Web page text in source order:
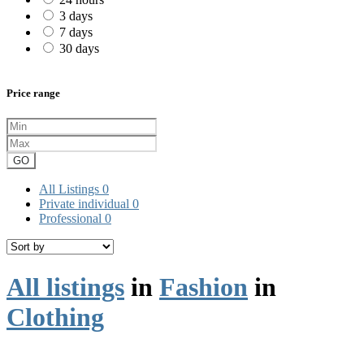
3 days
7 days
30 days
Price range
GO
All Listings 0
Private individual 0
Professional 0
All listings in Fashion in
Clothing